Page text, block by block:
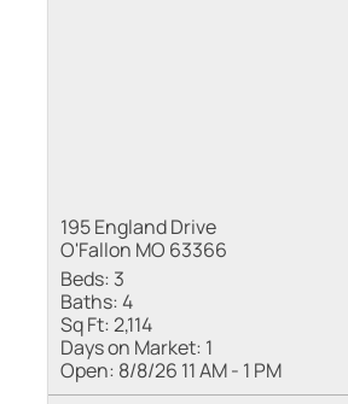
195 England Drive
O'Fallon MO 63366
Beds: 3
Baths:4
Sq Ft:2,114
Days on Market: 1
Open: 8/8/26 11 AM - 1 PM